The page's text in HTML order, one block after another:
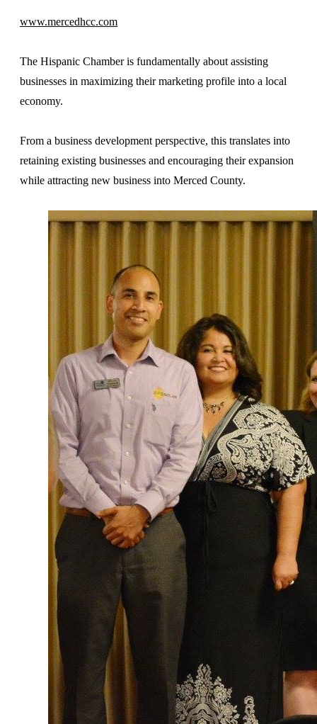
www.mercedhcc.com
The Hispanic Chamber is fundamentally about assisting
businesses in maximizing their marketing profile into a local
economy.
From a business development perspective, this translates into
retaining existing businesses and encouraging their expansion
while attracting new business into Merced County.